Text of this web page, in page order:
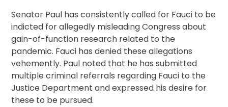
Senator Paul has consistently called for Fauci to be
indicted for allegedly misleading Congress about
gain-of-function research related to the
pandemic. Fauci has denied these allegations
vehemently. Paul noted that he has submitted
multiple criminal referrals regarding Fauci to the
Justice Department and expressed his desire for
these to be pursued.